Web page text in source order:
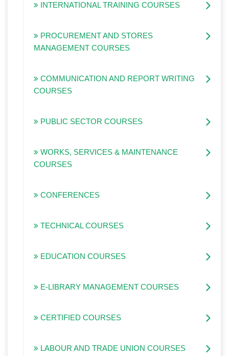
INTERNATIONAL TRAINING COURSES
PROCUREMENT AND STORES
MANAGEMENT COURSES
COMMUNICATION AND REPORT WRITING
COURSES
PUBLIC SECTOR COURSES
WORKS, SERVICES & MAINTENANCE
COURSES
CONFERENCES
TECHNICAL COURSES
EDUCATION COURSES
E-LIBRARY MANAGEMENT COURSES
CERTIFIED COURSES
LABOUR AND TRADE UNION COURSES